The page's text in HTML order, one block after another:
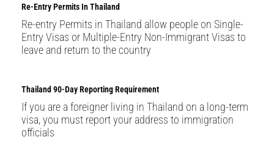
Re-Entry Permits In Thailand
Re-entry Permits in Thailand allow people on Single-
Entry Visas or Multiple-Entry Non-Immigrant Visas to
leave and return to the country
Thailand 90-Day Reporting Requirement
If you are a foreigner living in Thailand on a long-term
visa, you must report your address to immigration
officials